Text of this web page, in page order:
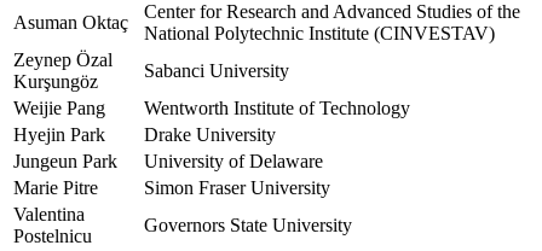
Asuman Oktaç
Center for Research and Advanced Studies of the
National Polytechnic Institute (CINVESTAV)
Zeynep Özal
Kurşungöz
Sabanci University
Weijie Pang
Wentworth Institute of Technology
Hyejin Park
Drake University
Jungeun Park
University of Delaware
Marie Pitre
Simon Fraser University
Valentina
Postelnicu
Governors State University